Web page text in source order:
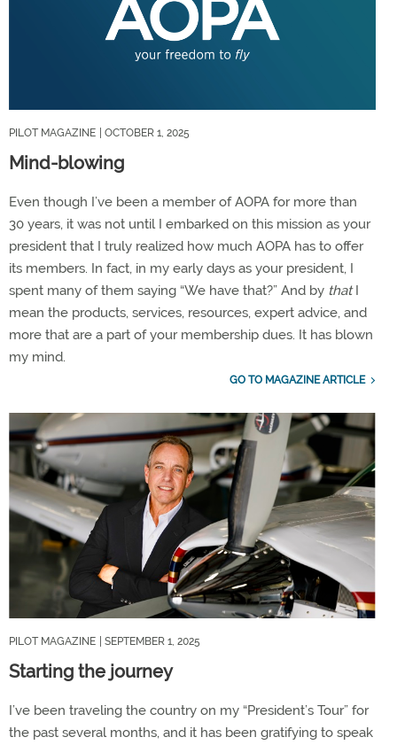
PILOT MAGAZINE | OCTOBER 1, 2025
Mind-blowing
Even though I’ve been a member of AOPA for more than
30 years, it was not until I embarked on this mission as your
president that I truly realized how much AOPA has to offer
its members. In fact, in my early days as your president, I
spent many of them saying “We have that?” And by thatI
mean the products, services, resources, expert advice, and
more that are a part of your membership dues. It has blown
my mind.
GO TO MAGAZINE ARTICLE
PILOT MAGAZINE | SEPTEMBER 1, 2025
Starting the journey
I’ve been traveling the country on my “President’s Tour” for
the past several months, and it has been gratifying to speak